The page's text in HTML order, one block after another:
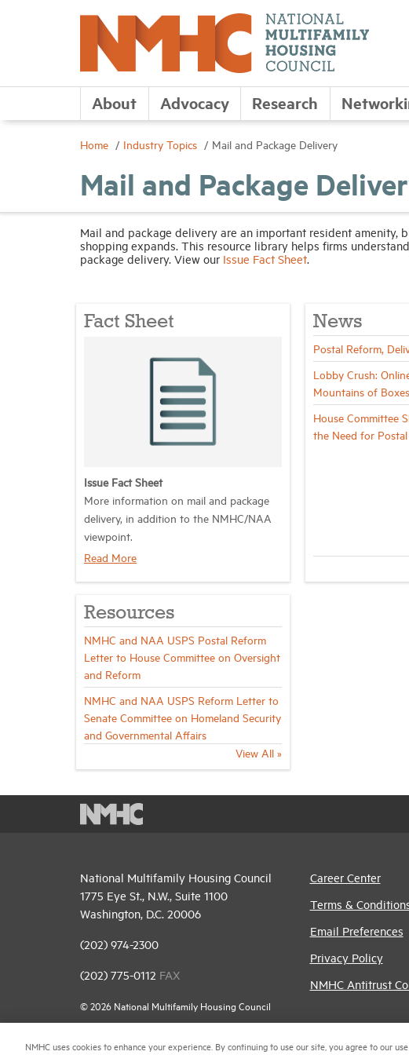
About Advocacy Research
Home Industry Topics Mail and Package Delivery
Mail and Package
Mail and package delivery are an important resident amenity,
shopping expands. This resource library helps firms
package delivery. View our Issue Fact Sheet.
Fact Sheet
Issue Fact Sheet
More information on mail and package
delivery, in addition to the NMHC/NAA
viewpoint.
Read More
News
Postal Reform,
Lobby Crush:
Mountains of Boxes
House Committee
the Need for
Resources
NMHC and NAA USPS Postal Reform
Letter to House Committee on Oversight
and Reform
NMHC and NAA USPS Reform Letter to
Senate Committee on Homeland Security
and Governmental Affairs
View All »
National Multifamily Housing Council
1775 Eye St., N.W., Suite 1100
Washington, D.C. 20006
(202) 974-2300
(202) 775-0112 FAX
© 2026 National Multifamily Housing Council
Career Center
Terms &
Email Preferences
Privacy Policy
NMHC Antitrust
NMHC uses cookies to enhance your experience. By continuing to use our site, you agree to our